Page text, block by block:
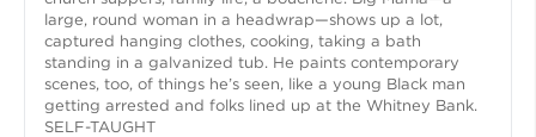
large, round woman in a headwrap—shows up a lot,
captured hanging clothes, cooking, taking a bath
standing in a galvanized tub. He paints contemporary
scenes, too, of things he’s seen, like a young Black man
getting arrested and folks lined up at the Whitney Bank.
SELF-TAUGHT